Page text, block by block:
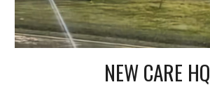
NEW CARE HQ